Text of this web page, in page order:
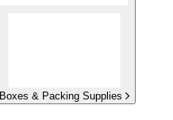
Boxes & Packing Supplies